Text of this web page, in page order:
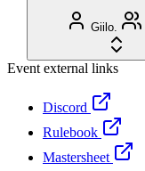
Giilo.
Event external links
Discord
Rulebook
Mastersheet